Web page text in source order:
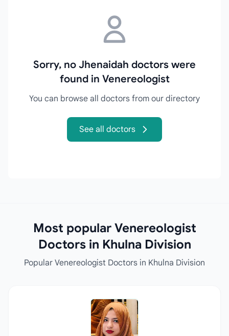
Sorry, no Jhenaidah doctors were
found in Venereologist
You can browse all doctors from our directory
See all doctors
Most popular Venereologist
Doctors in Khulna Division
Popular Venereologist Doctors in Khulna Division